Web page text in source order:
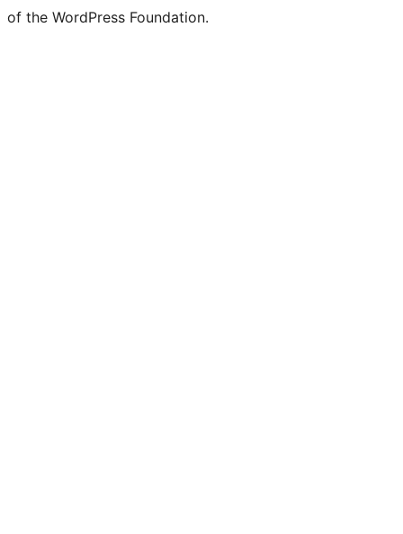
of the WordPress Foundation.